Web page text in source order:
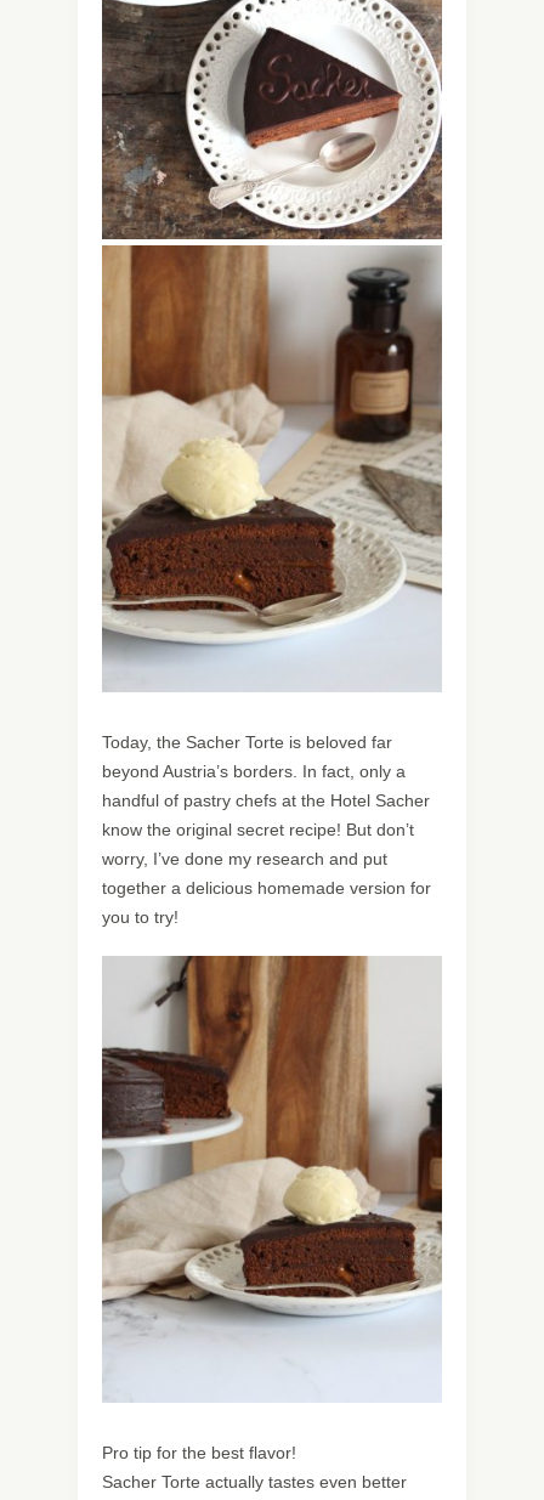
Today, the Sacher Torte is beloved far
beyond Austria’s borders. In fact, only a
handful of pastry chefs at the Hotel Sacher
know the original secret recipe! But don’t
worry, I’ve done my research and put
together a delicious homemade version for
you to try!
Pro tip for the best flavor!
Sacher Torte actually tastes even better